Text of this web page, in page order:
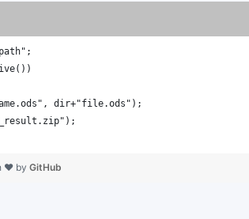
dir+"file.ods");
❤ by GitHub